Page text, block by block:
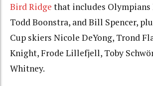
Bird Ridge that includes
Todd Boonstra, and Bill Spencer,
Cup skiers Nicole DeYong, Trond
Knight, Frode Lillefjell, Toby
Whitney.